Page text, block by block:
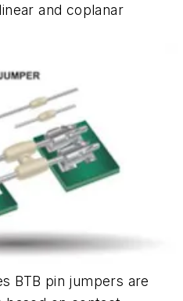
and coplanar
BTB pin jumpers are